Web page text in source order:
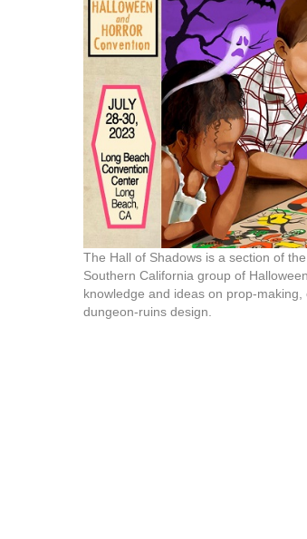
The Hall of Shadows is a section of
Southern California group of
knowledge and ideas on prop-
dungeon-ruins design.